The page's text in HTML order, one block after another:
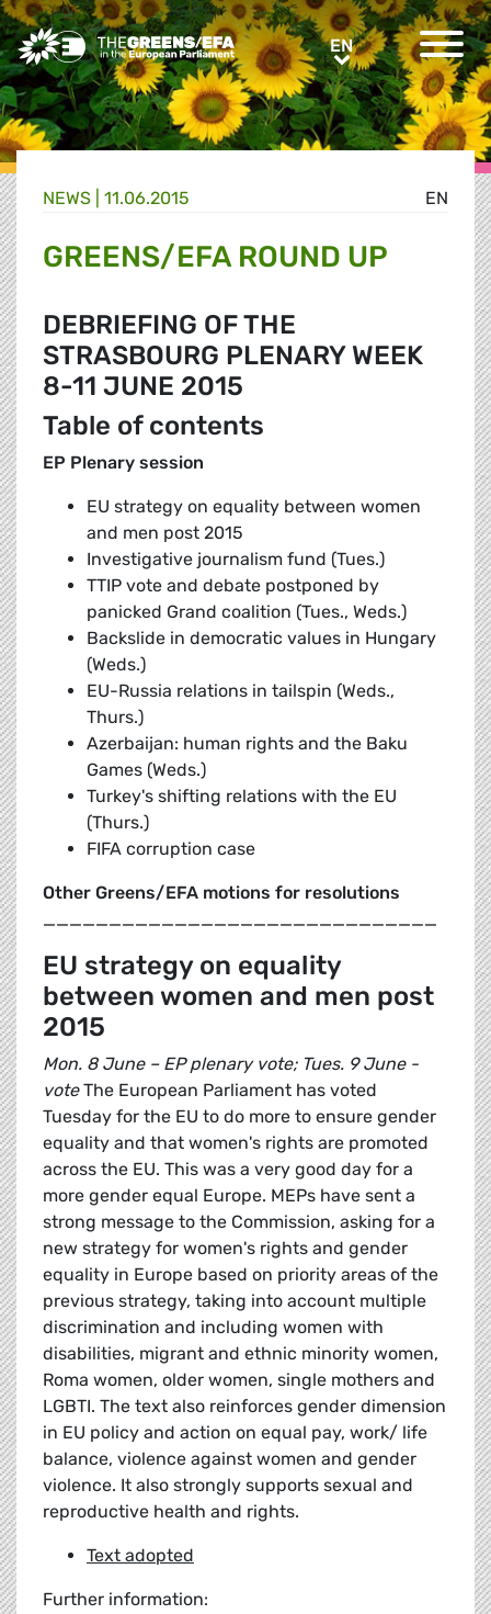
Greens/EFA Home ENEN
EN
NEWS | 11.06.2015
GREENS/EFA ROUND UP
DEBRIEFING OF THE
STRASBOURG PLENARY WEEK
8-11 JUNE 2015
Table of contents
EP Plenary session
EU strategy on equality between women
and men post 2015
Investigative journalism fund (Tues.)
TTIP vote and debate postponed by
panicked Grand coalition (Tues., Weds.)
Backslide in democratic values in Hungary
(Weds.)
EU-Russia relations in tailspin (Weds.,
Thurs.)
Azerbaijan: human rights and the Baku
Games (Weds.)
Turkey's shifting relations with the EU
(Thurs.)
FIFA corruption case
Other Greens/EFA motions for resolutions
______________________________
EU strategy on equality
between women and men post
2015
Mon. 8 June – EP plenary vote; Tues. 9 June -
voteThe European Parliament has voted
Tuesday for the EU to do more to ensure gender
equality and that women's rights are promoted
across the EU. This was a very good day for a
more gender equal Europe. MEPs have sent a
strong message to the Commission, asking for a
new strategy for women's rights and gender
equality in Europe based on priority areas of the
previous strategy, taking into account multiple
discrimination and including women with
disabilities, migrant and ethnic minority women,
Roma women, older women, single mothers and
LGBTI. The text also reinforces gender dimension
in EU policy and action on equal pay, work/ life
balance, violence against women and gender
violence. It also strongly supports sexual and
reproductive health and rights.
Text adopted
Further information: